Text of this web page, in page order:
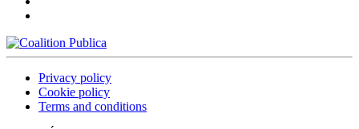
Privacy policy
Cookie policy
Terms and conditions